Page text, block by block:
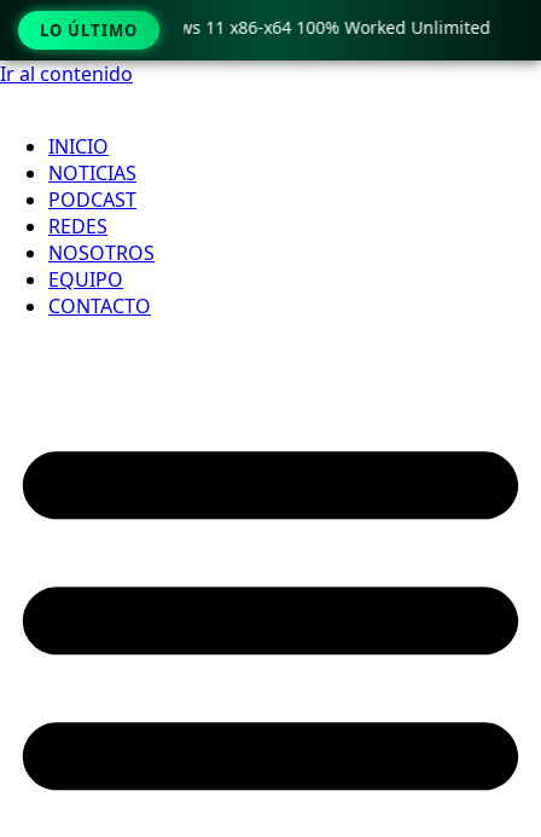
Ir al contenido
INICIO
NOTICIAS
PODCAST
REDES
NOSOTROS
EQUIPO
CONTACTO
LO ÚLTIMO
Crack only Windows 11 x86-x64 100% Worked Unlimited